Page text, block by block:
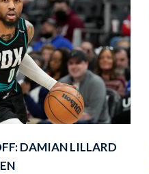
DAMIAN LILLARD